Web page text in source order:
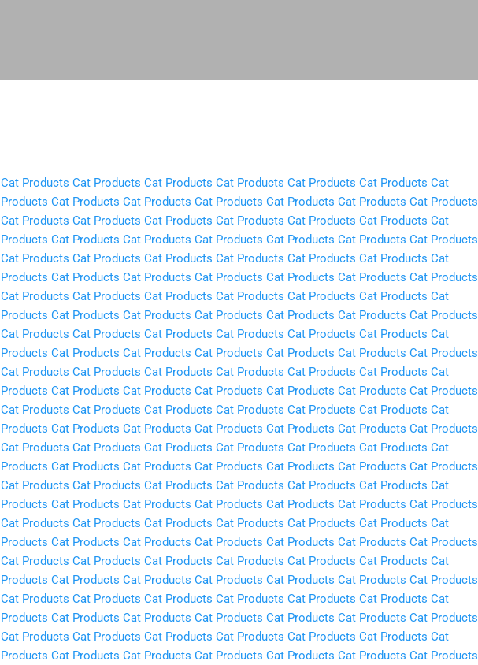
Cat Products Cat Products Cat Products Cat Products Cat Products Cat Products Cat
Cat Products Cat Products Cat Products Cat Products Cat Products Cat Products
Cat Products Cat Products Cat Products Cat Products Cat Products Cat Products Cat
Cat Products Cat Products Cat Products Cat Products Cat Products Cat Products
Cat Products Cat Products Cat Products Cat Products Cat Products Cat Products Cat
Cat Products Cat Products Cat Products Cat Products Cat Products Cat Products
Cat Products Cat Products Cat Products Cat Products Cat Products Cat Products Cat
Cat Products Cat Products Cat Products Cat Products Cat Products Cat Products
Cat Products Cat Products Cat Products Cat Products Cat Products Cat Products Cat
Cat Products Cat Products Cat Products Cat Products Cat Products Cat Products
Cat Products Cat Products Cat Products Cat Products Cat Products Cat Products Cat
Cat Products Cat Products Cat Products Cat Products Cat Products Cat Products
Cat Products Cat Products Cat Products Cat Products Cat Products Cat Products Cat
Cat Products Cat Products Cat Products Cat Products Cat Products Cat Products
Cat Products Cat Products Cat Products Cat Products Cat Products Cat Products Cat
Cat Products Cat Products Cat Products Cat Products Cat Products Cat Products
Cat Products Cat Products Cat Products Cat Products Cat Products Cat Products Cat
Cat Products Cat Products Cat Products Cat Products Cat Products Cat Products
Cat Products Cat Products Cat Products Cat Products Cat Products Cat Products Cat
Cat Products Cat Products Cat Products Cat Products Cat Products Cat Products
Cat Products Cat Products Cat Products Cat Products Cat Products Cat Products Cat
Cat Products Cat Products Cat Products Cat Products Cat Products Cat Products
Cat Products Cat Products Cat Products Cat Products Cat Products Cat Products Cat
Cat Products Cat Products Cat Products Cat Products Cat Products Cat Products
Cat Products Cat Products Cat Products Cat Products Cat Products Cat Products Cat
Cat Products Cat Products Cat Products Cat Products Cat Products Cat Products